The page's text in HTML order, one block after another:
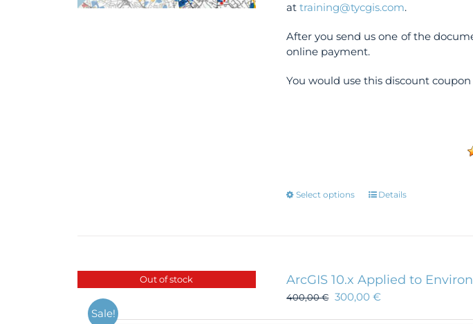
attraining@tycgis.com.
After you send us one of the
online payment.
You would use this discount
Select options
This
The
options
may
be
Details
Out of stock
Sale!
ArcGIS 10.x Applied to
400,00€ 300,00€